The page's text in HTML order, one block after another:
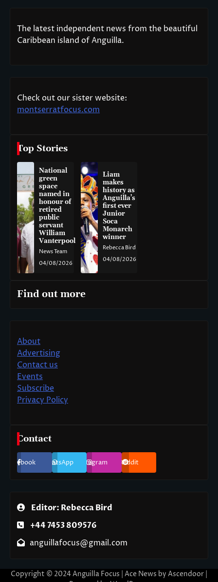
The latest independent news from the beautiful
Caribbean island of Anguilla.
Check out our sister website:
montserratfocus.com
Top Stories
National
green
space
named in
honour of
retired
public
servant
William
Vanterpool
News Team
04/08/2026
Liam
makes
history as
Anguilla’s
first ever
Junior
Soca
Monarch
winner
Rebecca Bird
04/08/2026
Find out more
About
Advertising
Contact us
Events
Subscribe
Privacy Policy
Contact
Facebook WhatsApp Instagram Reddit
Editor: Rebecca Bird
+44 7453 809576
anguillafocus@gmail.com
Copyright © 2024 Anguilla Focus | Ace News by Ascendoor